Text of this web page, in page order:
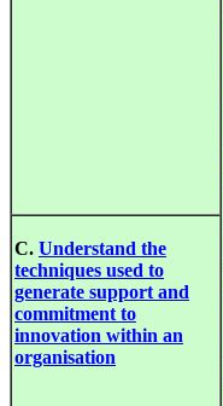
C. Understand the
techniques used to
generate support and
commitment to
innovation within an
organisation